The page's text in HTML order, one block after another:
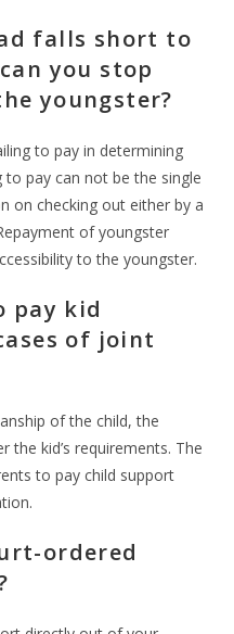
falls short to
you stop
youngster?
to pay in determining
pay can not be the single
on checking out either by a
of youngster
to the youngster.
pay kid
of joint
of the child, the
kid’s requirements. The
to pay child support
ordered